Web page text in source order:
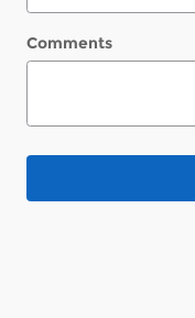
Comments